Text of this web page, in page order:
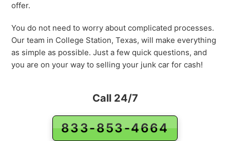
offer.
You do not need to worry about complicated processes.
Our team in College Station, Texas, will make everything
as simple as possible. Just a few quick questions, and
you are on your way to selling your junk car for cash!
Call 24/7
833-853-4664